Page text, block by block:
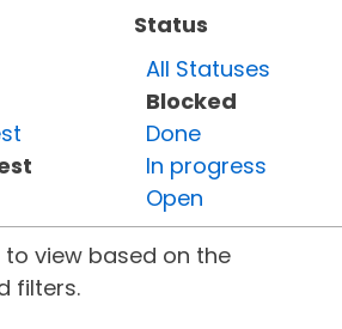
Status
All Statuses
Blocked
Done
In progress
Open
to view based on the
filters.